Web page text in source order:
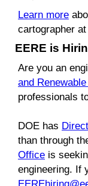
Learn more
cartographer
EERE is
Are you an
and
professionals
DOE has
than through
Office is
engineering. If